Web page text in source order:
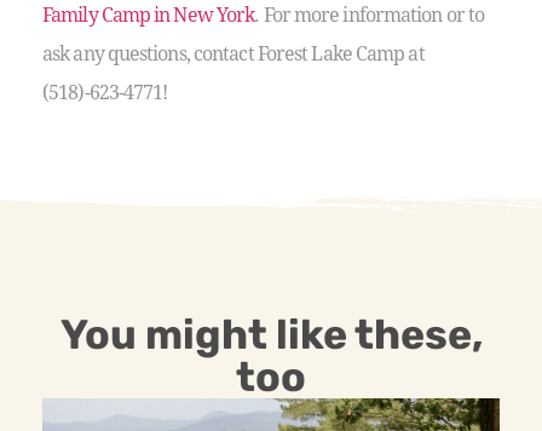
Family Camp in New York. For more information or to
ask any questions, contact Forest Lake Camp at
(518)-623-4771!
You might like these,
too